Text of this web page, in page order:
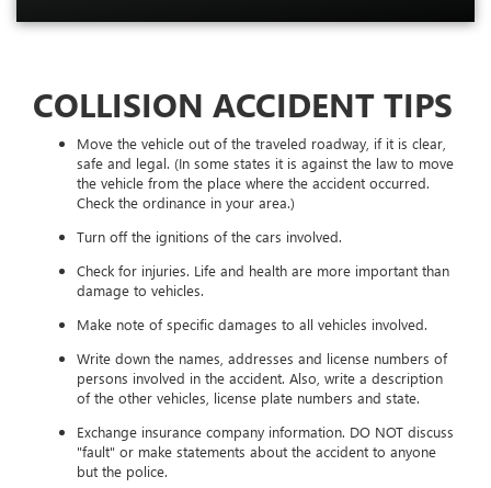
COLLISION ACCIDENT TIPS
Move the vehicle out of the traveled roadway, if it is clear,
safe and legal. (In some states it is against the law to move
the vehicle from the place where the accident occurred.
Check the ordinance in your area.)
Turn off the ignitions of the cars involved.
Check for injuries. Life and health are more important than
damage to vehicles.
Make note of specific damages to all vehicles involved.
Write down the names, addresses and license numbers of
persons involved in the accident. Also, write a description
of the other vehicles, license plate numbers and state.
Exchange insurance company information. DO NOT discuss
"fault" or make statements about the accident to anyone
but the police.